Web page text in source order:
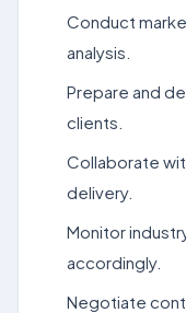
Conduct
analysis.
Prepare and
clients.
Collaborate
delivery.
Monitor
accordingly.
Negotiate